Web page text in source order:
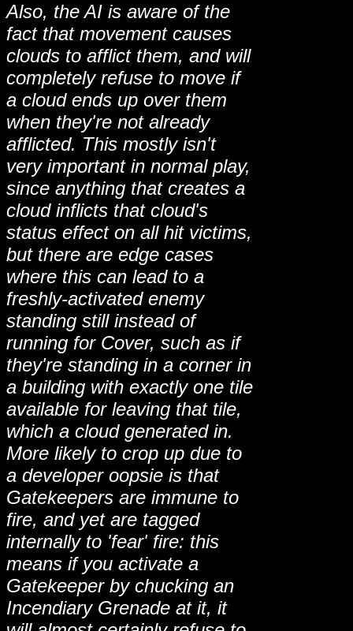
Also, the AI is aware of the
fact that movement causes
clouds to afflict them, and will
completely refuse to move if
a cloud ends up over them
when they're not already
afflicted. This mostly isn't
very important in normal play,
since anything that creates a
cloud inflicts that cloud's
status effect on all hit victims,
but there are edge cases
where this can lead to a
freshly-activated enemy
standing still instead of
running for Cover, such as if
they're standing in a corner in
a building with exactly one tile
available for leaving that tile,
which a cloud generated in.
More likely to crop up due to
a developer oopsie is that
Gatekeepers are immune to
fire, and yet are tagged
internally to 'fear' fire: this
means if you activate a
Gatekeeper by chucking an
Incendiary Grenade at it, it